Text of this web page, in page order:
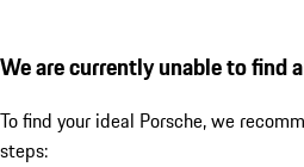
We are currently unable to find
To find your ideal Porsche, we
steps: